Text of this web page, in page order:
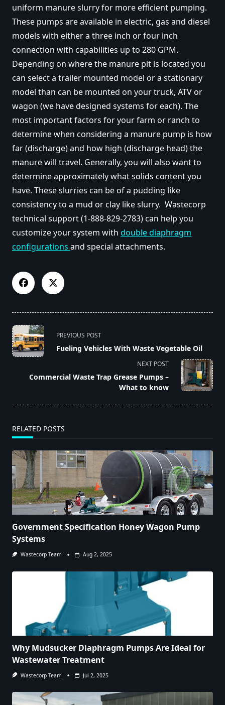
uniform manure slurry for more efficient pumping.
These pumps are available in electric, gas and diesel
models with either a three inch or four inch
connection with capabilities up to 280 GPM.
Depending on where the manure pit is located you
can select a trailer mounted model or a stationary
model than can be mounted on your truck, ATV or
wagon (we have designed systems for each). The
most important factors for your farm or ranch to
determine when considering a manure pump is how
far (discharge) and how high (discharge head) the
manure will travel. Generally, you will also want to
determine approximately what solids content you
have. These slurries can be of a pudding like
consistency to a mud or clay like slurry. Wastecorp
technical support (1-888-829-2783) can help you
customize your system with double diaphragm
configurations and special attachments.
<span
class="nav-
subtitle
reader-
PREVIOUS POST
Fueling Vehicles With Waste Vegetable Oil
NEXT POST
Commercial Waste Trap Grease Pumps –
What to know
RELATED POSTS
Government Specification Honey Wagon Pump
Systems
Wastecorp Team Aug 2, 2025
Why Mudsucker Diaphragm Pumps Are Ideal for
Wastewater Treatment
Wastecorp Team Jul 2, 2025